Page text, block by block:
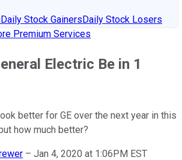
Daily Stock GainersDaily Stock Losers
Premium Services
Electric Be in 1
better for GE over the next year in this
how much better?
– Jan 4, 2020 at 1:06PM EST